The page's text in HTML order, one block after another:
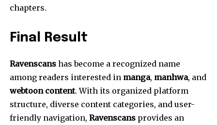
chapters.
Final Result
Ravenscans has become a recognized name
among readers interested in manga, manhwa, and
webtoon content. With its organized platform
structure, diverse content categories, and user-
friendly navigation, Ravenscans provides an